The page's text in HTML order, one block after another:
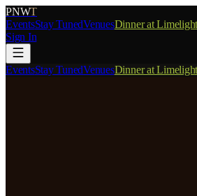
PNWT
EventsStay TunedVenuesDinner at Limelight
Sign In
EventsStay TunedVenuesDinner at Limelight